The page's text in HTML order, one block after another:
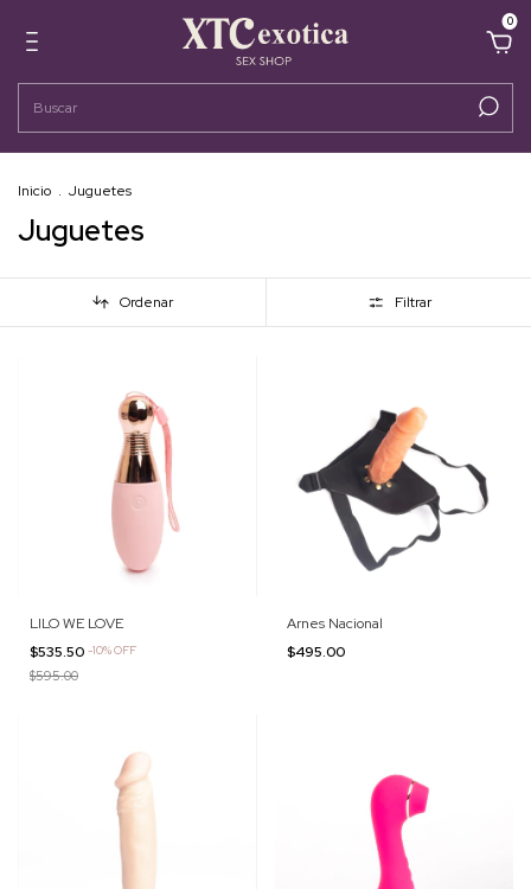
0
Inicio . Juguetes
Juguetes
Ordenar Filtrar
LILO WE LOVE
$535.50 -10%OFF
$595.00
Arnes Nacional
$495.00